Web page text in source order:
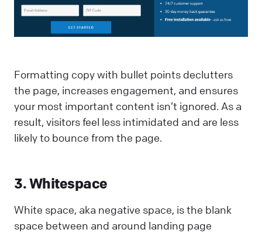
Formatting copy with bullet points declutters
the page, increases engagement, and ensures
your most important content isn’t ignored. As a
result, visitors feel less intimidated and are less
likely to bounce from the page.
3. Whitespace
White space, aka negative space, is the blank
space between and around landing page